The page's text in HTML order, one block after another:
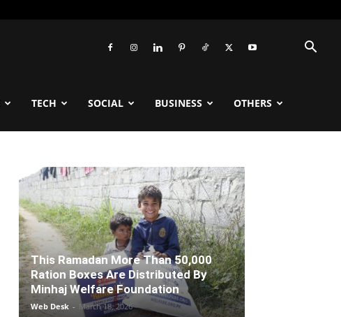
TECH SOCIAL BUSINESS OTHERS
This Ramadan More Than 50,000
Ration Boxes Are Distributed By
Minhaj Welfare Foundation
Web Desk - March 18, 2026